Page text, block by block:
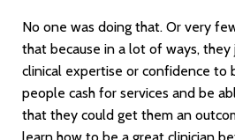
No one was doing that. Or very
that because in a lot of ways,
clinical expertise or confidence to
people cash for services and be
that they could get them an